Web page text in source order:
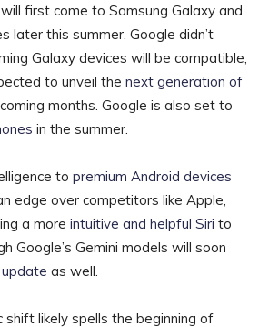
first come to Samsung Galaxy and
later this summer. Google didn’t
Galaxy devices will be compatible,
to unveil the next generation of
months. Google is also set to
in the summer.
to premium Android devices
edge over competitors like Apple,
a more intuitive and helpful Siri to
Google’s Gemini models will soon
as well.
shift likely spells the beginning of